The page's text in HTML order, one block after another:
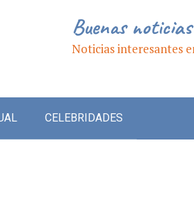
Buenas noticias
Noticias interesantes
CELEBRIDADES